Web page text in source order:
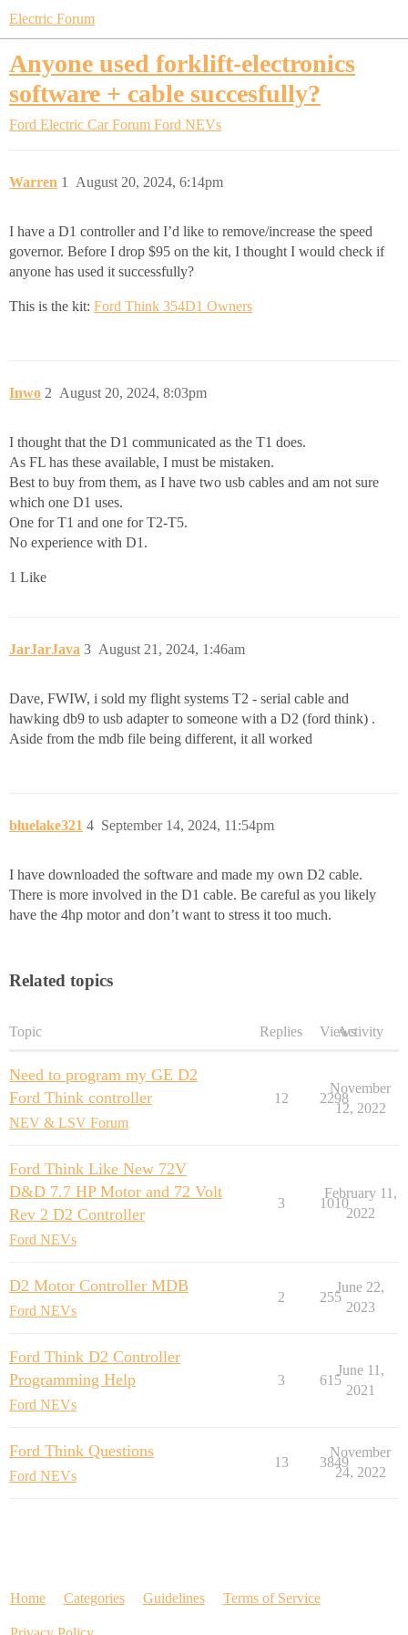
Electric Forum
Anyone used forklift-electronics
software + cable succesfully?
Ford Electric Car Forum Ford NEVs
Warren August 20, 2024, 6:14pm
1
I have a D1 controller and I’d like to remove/increase the speed
governor. Before I drop $95 on the kit, I thought I would check if
anyone has used it successfully?
This is the kit: Ford Think 354D1 Owners
Inwo August 20, 2024, 8:03pm
2
I thought that the D1 communicated as the T1 does.
As FL has these available, I must be mistaken.
Best to buy from them, as I have two usb cables and am not sure
which one D1 uses.
One for T1 and one for T2-T5.
No experience with D1.
1 Like
JarJarJava August 21, 2024, 1:46am
3
Dave, FWIW, i sold my flight systems T2 - serial cable and
hawking db9 to usb adapter to someone with a D2 (ford think) .
Aside from the mdb file being different, it all worked
bluelake321 September 14, 2024, 11:54pm
4
I have downloaded the software and made my own D2 cable.
There is more involved in the D1 cable. Be careful as you likely
have the 4hp motor and don’t want to stress it too much.
Related topics
Topic Replies ViewsActivity
Need to program my GE D2
Ford Think controller
NEV & LSV Forum
12 2298
November
12, 2022
Ford Think Like New 72V
D&D 7.7 HP Motor and 72 Volt
Rev 2 D2 Controller
Ford NEVs
3 1010
February 11,
2022
D2 Motor Controller MDB
Ford NEVs
2 255
June 22,
2023
Ford Think D2 Controller
Programming Help
Ford NEVs
3 615
June 11,
2021
Ford Think Questions
Ford NEVs
13 3849
November
24, 2022
Home Categories Guidelines Terms of Service